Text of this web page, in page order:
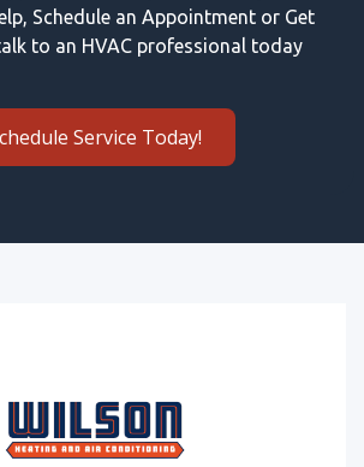
Schedule an Appointment or Get
to an HVAC professional today
Service Today!